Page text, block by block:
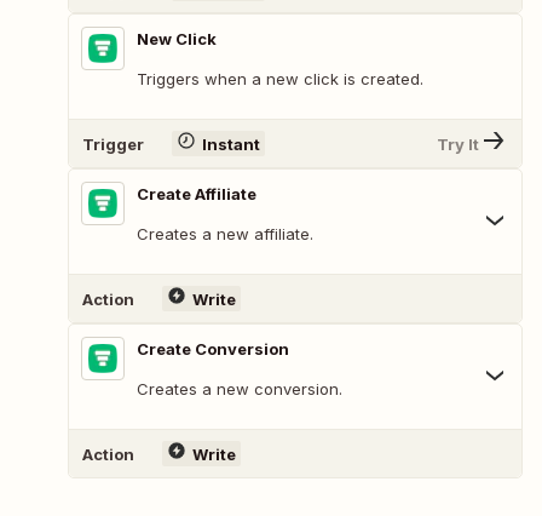
New Click
Triggers when a new click is created.
Trigger Instant Try It
Create Affiliate
Creates a new affiliate.
Action Write
Create Conversion
Creates a new conversion.
Action Write